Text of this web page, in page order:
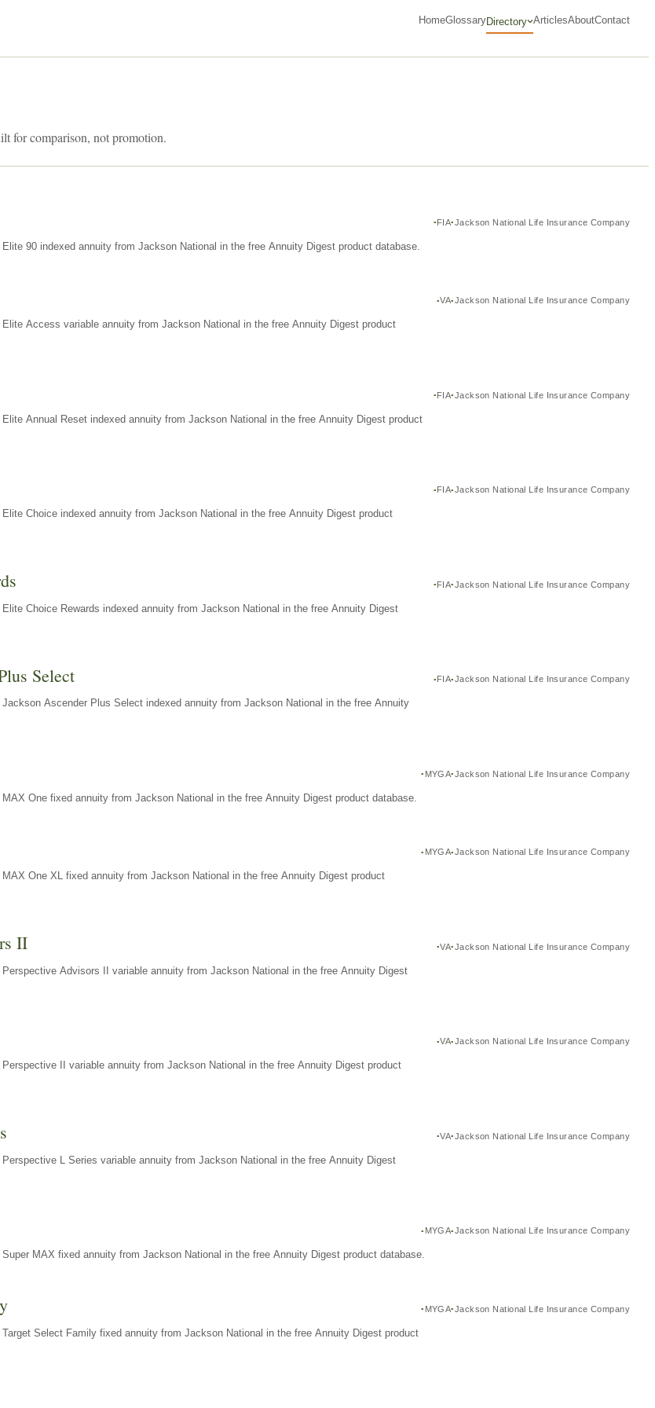
HomeGlossaryDirectory ArticlesAboutContact
for comparison, not promotion.
FIA Jackson National Life Insurance Company
90 indexed annuity from Jackson National in the free Annuity Digest product database.
VA Jackson National Life Insurance Company
Elite Access variable annuity from Jackson National in the free Annuity Digest product
FIA Jackson National Life Insurance Company
Annual Reset indexed annuity from Jackson National in the free Annuity Digest product
FIA Jackson National Life Insurance Company
Elite Choice indexed annuity from Jackson National in the free Annuity Digest product
FIA Jackson National Life Insurance Company
Choice Rewards indexed annuity from Jackson National in the free Annuity Digest
Select FIA Jackson National Life Insurance Company
Jackson Ascender Plus Select indexed annuity from Jackson National in the free Annuity
MYGA Jackson National Life Insurance Company
One fixed annuity from Jackson National in the free Annuity Digest product database.
MYGA Jackson National Life Insurance Company
MAX One XL fixed annuity from Jackson National in the free Annuity Digest product
II VA Jackson National Life Insurance Company
Perspective Advisors II variable annuity from Jackson National in the free Annuity Digest
VA Jackson National Life Insurance Company
Perspective II variable annuity from Jackson National in the free Annuity Digest product
VA Jackson National Life Insurance Company
L Series variable annuity from Jackson National in the free Annuity Digest
MYGA Jackson National Life Insurance Company
Super MAX fixed annuity from Jackson National in the free Annuity Digest product database.
MYGA Jackson National Life Insurance Company
Select Family fixed annuity from Jackson National in the free Annuity Digest product